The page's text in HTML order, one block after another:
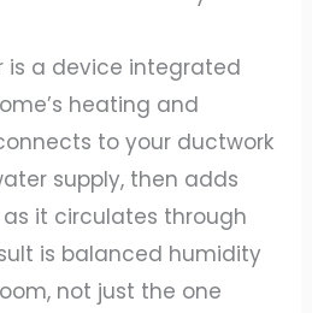
is a device integrated
heating and
to your ductwork
supply, then adds
it circulates through
is balanced humidity
not just the one